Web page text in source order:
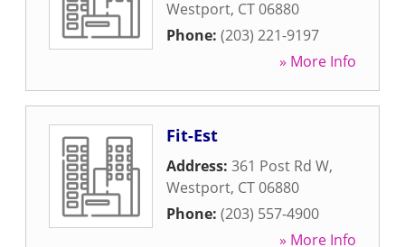
Westport, CT06880
Phone: (203) 221-9197
» More Info
Fit-Est
Address: 361 Post Rd W,
Westport, CT06880
Phone: (203) 557-4900
» More Info